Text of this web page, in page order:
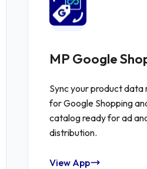
MP Google
Sync your product
for Google Shopping
catalog ready for ad
distribution.
View App